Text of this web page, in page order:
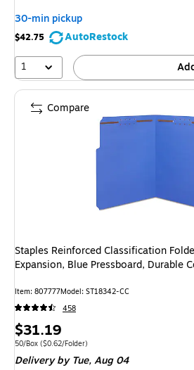
30-min pickup
$42.75
AutoRestock
1
Staples Reinforced Classification
Expansion, Blue Pressboard, Durable
Item: 807777Model: ST18342-CC
458
Price
is
$31.19
Unit of measure 50/Box Price per unit $0.62/Folder
50/Box ($0.62/Folder)
Deliveryby Tue, Aug 04
Compare